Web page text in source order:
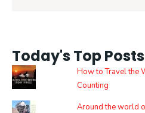
Today's Top Posts
How to Travel the
Counting
Around the world